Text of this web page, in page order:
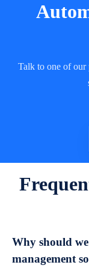
Talk to one of our
Why should
management